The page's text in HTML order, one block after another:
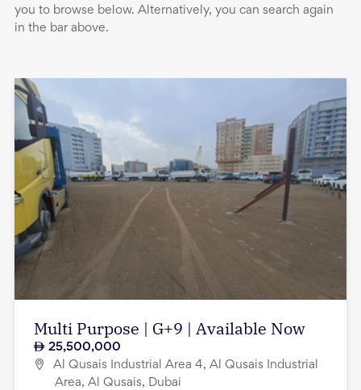
you to browse below. Alternatively, you can search again
in the bar above.
Multi Purpose | G+9 | Available Now
25,500,000
Al Qusais Industrial Area 4, Al Qusais Industrial
Area, Al Qusais, Dubai